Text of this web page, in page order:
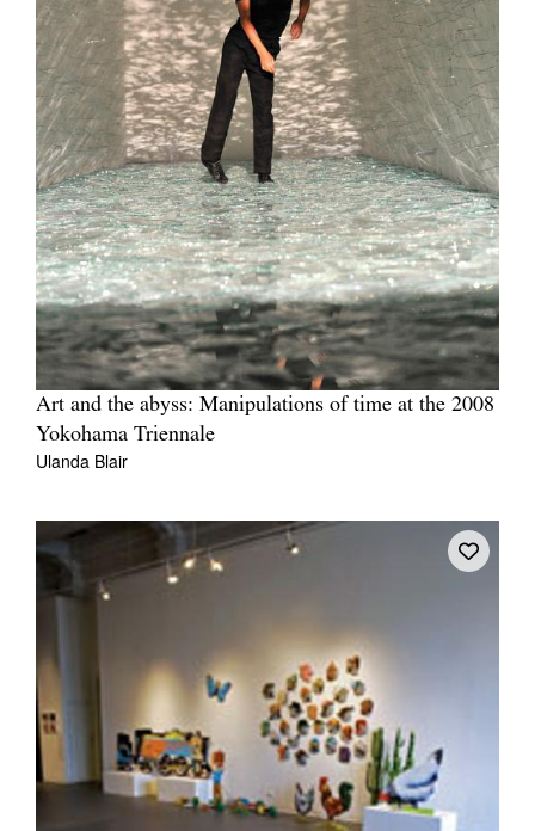
Art and the abyss: Manipulations of time at the 2008
Yokohama Triennale
Ulanda Blair